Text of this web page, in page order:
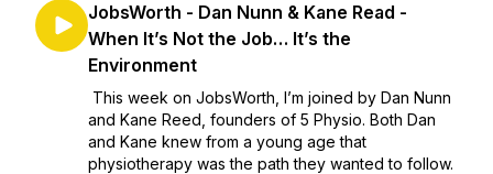
JobsWorth - Dan Nunn & Kane Read -
When It’s Not the Job… It’s the
Environment
This week on JobsWorth, I’m joined by Dan Nunn
and Kane Reed, founders of 5 Physio. Both Dan
and Kane knew from a young age that
physiotherapy was the path they wanted to follow.